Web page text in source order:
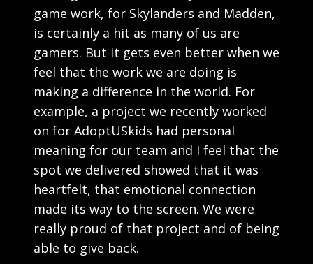
game work, for Skylanders and Madden,
is certainly a hit as many of us are
gamers. But it gets even better when we
feel that the work we are doing is
making a difference in the world. For
example, a project we recently worked
on for AdoptUSkids had personal
meaning for our team and I feel that the
spot we delivered showed that it was
heartfelt, that emotional connection
made its way to the screen. We were
really proud of that project and of being
able to give back.